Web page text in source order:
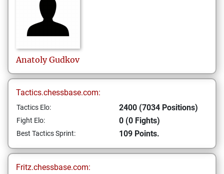
Anatoly Gudkov
Tactics.chessbase.com:
Tactics Elo: 2400 (7034 Positions)
Fight Elo: 0 (0 Fights)
Best Tactics Sprint: 109 Points.
Fritz.chessbase.com: